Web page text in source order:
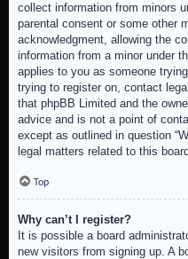
collect information from minors
parental consent or some other
acknowledgment, allowing the
information from a minor under
applies to you as someone
trying to register on, contact
that phpBB Limited and the
advice and is not a point of
except as outlined in question
legal matters related to this
Top
Why can’t I register?
It is possible a board
new visitors from signing up. A